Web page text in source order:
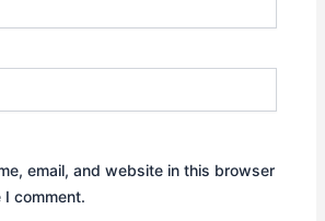
email, and website in this browser
comment.